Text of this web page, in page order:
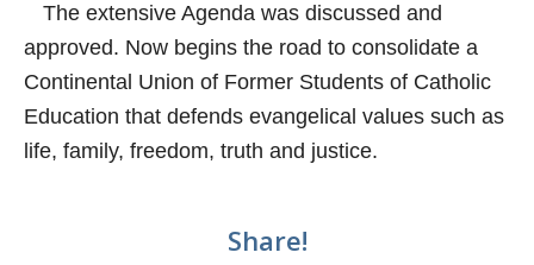
The extensive Agenda was discussed and
approved. Now begins the road to consolidate a
Continental Union of Former Students of Catholic
Education that defends evangelical values such as
life, family, freedom, truth and justice.
Share!